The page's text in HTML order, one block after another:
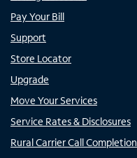
Pay Your Bill
Support
Store Locator
Upgrade
Move Your Services
Service Rates & Disclosures
Rural Carrier Call Completion